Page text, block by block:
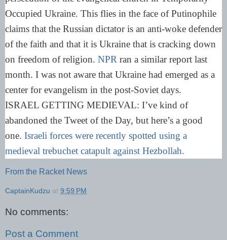
Occupied Ukraine. This flies in the face of Putinophile
claims that the Russian dictator is an anti-woke defender
of the faith and that it is Ukraine that is cracking down
on freedom of religion. NPR ran a similar report last
month. I was not aware that Ukraine had emerged as a
center for evangelism in the post-Soviet days.
ISRAEL GETTING MEDIEVAL: I’ve kind of
abandoned the Tweet of the Day, but here’s a good
one. Israeli forces were recently spotted using a
medieval trebuchet catapult against Hezbollah.
From the Racket News
CaptainKudzu at 9:59 PM
No comments:
Post a Comment